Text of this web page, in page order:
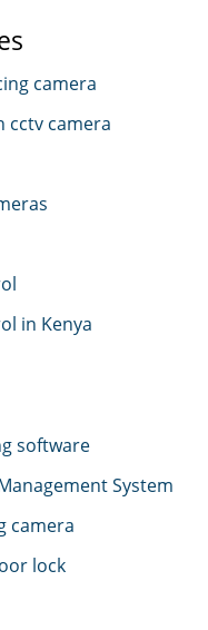
camera
cctv camera
in Kenya
software
System
camera
lock